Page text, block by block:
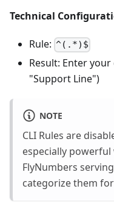
Technical
Rule: ^(.*)$
Result: Enter your
"Support Line")
NOTE
CLI Rules are
especially
FlyNumbers
categorize them